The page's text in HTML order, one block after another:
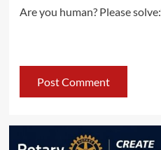
Are you human? Please solve: